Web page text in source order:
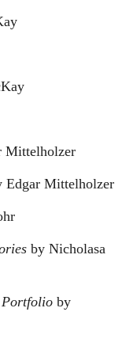
Mittelholzer
Edgar Mittelholzer
by Nicholasa
Portfolio by